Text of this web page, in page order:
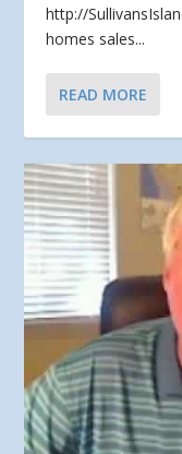
http://
homes sales...
READ MORE